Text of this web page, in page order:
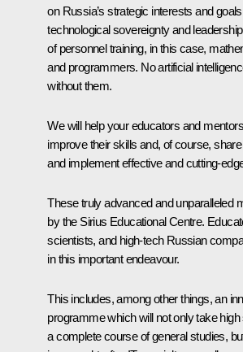
on Russia’s strategic interests and
technological sovereignty and
of personnel training, in this case,
and programmers. No artificial
without them.
We will help your educators and
improve their skills and, of course,
and implement effective and cutting-
These truly advanced and unparalleled
by the Sirius Educational Centre.
scientists, and high-tech Russian
in this important endeavour.
This includes, among other things, an
programme which will not only take
a complete course of general studies,